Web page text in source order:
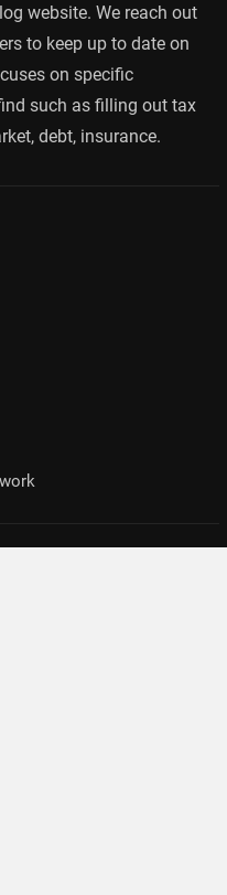
website. We reach out
to keep up to date on
on specific
such as filling out tax
debt, insurance.